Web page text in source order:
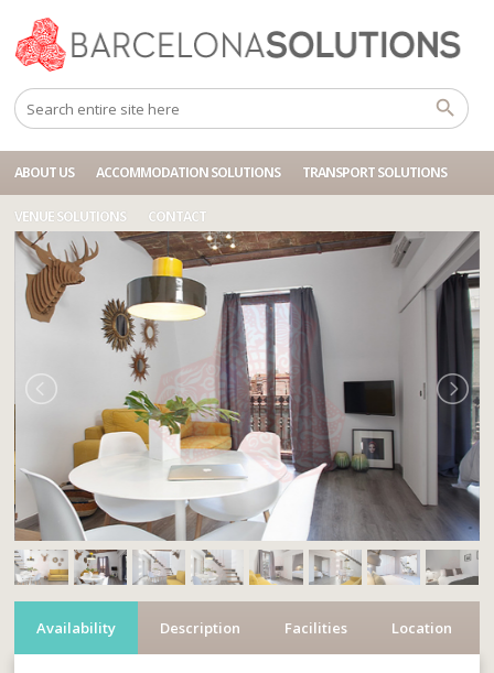
ABOUT US ACCOMMODATION SOLUTIONS TRANSPORT SOLUTIONS
VENUE SOLUTIONS CONTACT
Availability Description Facilities Location